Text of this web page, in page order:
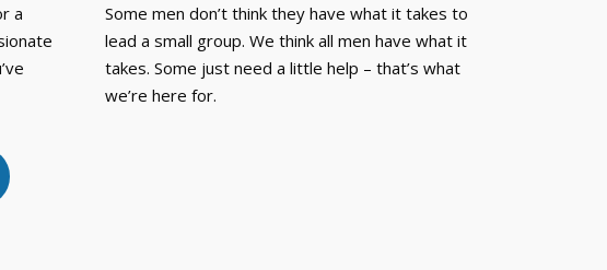
a
Some men don’t think they have what it takes to
lead a small group. We think all men have what it
takes. Some just need a little help – that’s what
we’re here for.